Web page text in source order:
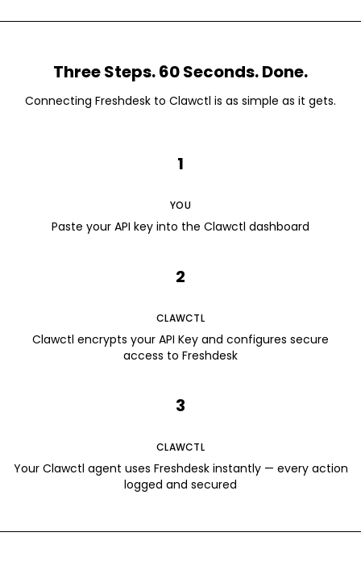
Three Steps. 60 Seconds. Done.
Connecting Freshdesk to Clawctl is as simple as it gets.
1
YOU
Paste your API key into the Clawctl dashboard
2
CLAWCTL
Clawctl encrypts your API Key and configures secure
access to Freshdesk
3
CLAWCTL
Your Clawctl agent uses Freshdesk instantly — every action
logged and secured